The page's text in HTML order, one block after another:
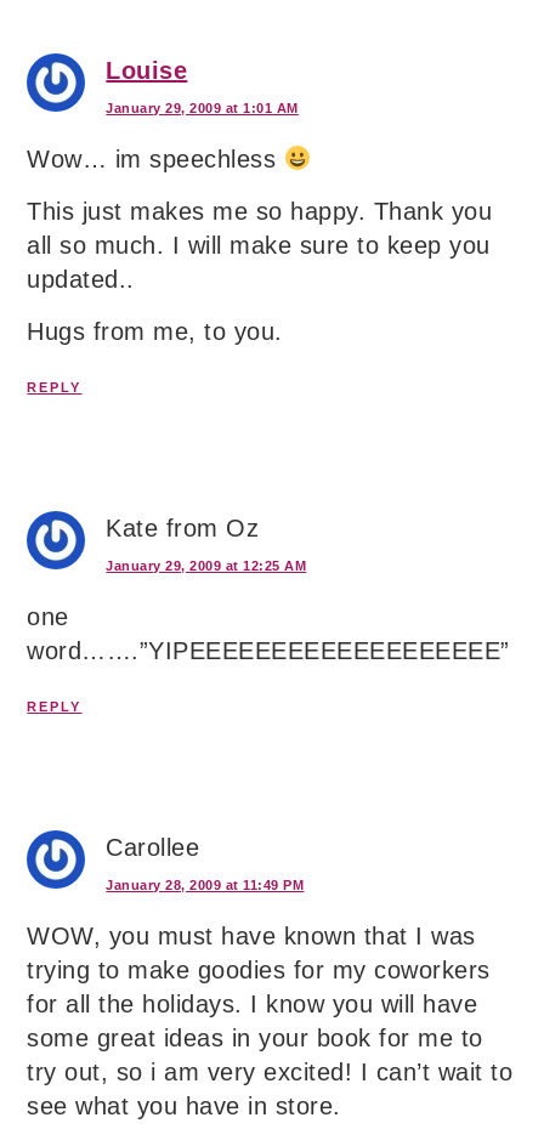
Louise
January 29, 2009 at 1:01 AM
Wow… im speechless
This just makes me so happy. Thank you
all so much. I will make sure to keep you
updated..
Hugs from me, to you.
REPLY
Kate from Oz
January 29, 2009 at 12:25 AM
one
word…….”YIPEEEEEEEEEEEEEEEEEEE”
REPLY
Carollee
January 28, 2009 at 11:49 PM
WOW, you must have known that I was
trying to make goodies for my coworkers
for all the holidays. I know you will have
some great ideas in your book for me to
try out, so i am very excited! I can’t wait to
see what you have in store.